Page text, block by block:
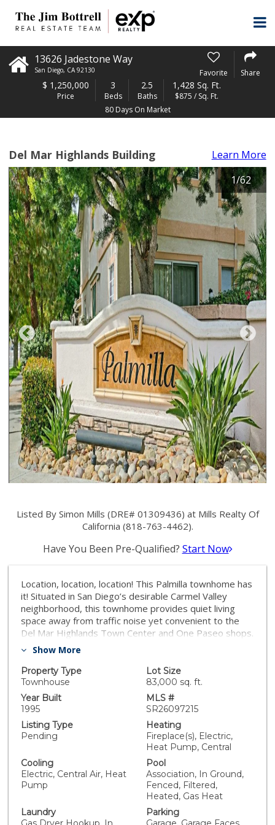
13626 Jadestone Way
San Diego, CA 92130 Favorite Share
$ 1,250,000
Price
3
Beds
2.5
Baths
1,428 Sq. Ft.
$875 / Sq. Ft.
80 Days On Market
Del Mar Highlands Building
Learn More
1/62
Listed By Simon Mills (DRE# 01309436) at Mills Realty Of
California (818-763-4462).
Have You Been Pre-Qualified? Start Now
Location, location, location! This Palmilla townhome has
it! Situated in San Diego’s desirable Carmel Valley
neighborhood, this townhome provides quiet living
space away from traffic noise yet convenient to the
Del Mar Highlands Town Center and One Paseo shops.
It’s a flowing floorplan with 3 generous bedrooms and
door and relax in the main living area’s abundance of
natural sunlight, soaring ceilings, and a push-button
gas fireplace. You'll love the main level’s newly
refinished hardwood flooring, and the bright airy
kitchen is replete with new Bosch dishwasher, and
updated GE appliances: refrigerator with thru-the-
door water + ice, gas cook-top, microwave, and self-
cleaning oven. Enjoy the dappled sunlight of the
private outdoor patio garden that’s nearby the pool.
This townhouse features a new whisper-quiet Trane
HVAC system. The two-car attached garage is well-lit
by 4 LED light bars, has an efficient laundry alcove with
nearly-new LG washer + GE gas dryer, a new Rheem
Show More
Property Type
Townhouse
Lot Size
83,000 sq. ft.
Year Built
1995
MLS #
SR26097215
Listing Type
Pending
Heating
Fireplace(s), Electric,
Heat Pump, Central
Cooling
Electric, Central Air, Heat
Pump
Pool
Association, In Ground,
Fenced, Filtered,
Heated, Gas Heat
Laundry
Parking